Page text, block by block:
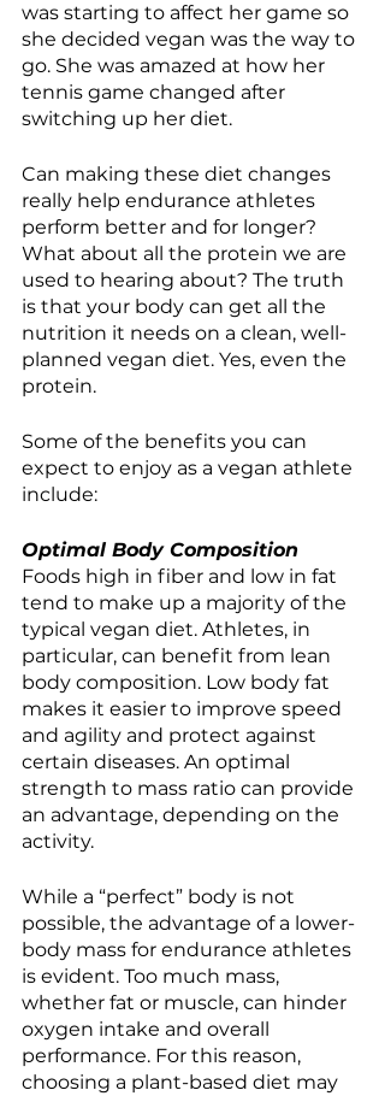
was starting to affect her game so
she decided vegan was the way to
go. She was amazed at how her
tennis game changed after
switching up her diet.
Can making these diet changes
really help endurance athletes
perform better and for longer?
What about all the protein we are
used to hearing about? The truth
is that your body can get all the
nutrition it needs on a clean, well-
planned vegan diet. Yes, even the
protein.
Some of the benefits you can
expect to enjoy as a vegan athlete
include:
Optimal Body Composition
Foods high in fiber and low in fat
tend to make up a majority of the
typical vegan diet. Athletes, in
particular, can benefit from lean
body composition. Low body fat
makes it easier to improve speed
and agility and protect against
certain diseases. An optimal
strength to mass ratio can provide
an advantage, depending on the
activity.
While a “perfect” body is not
possible, the advantage of a lower-
body mass for endurance athletes
is evident. Too much mass,
whether fat or muscle, can hinder
oxygen intake and overall
performance. For this reason,
choosing a plant-based diet may